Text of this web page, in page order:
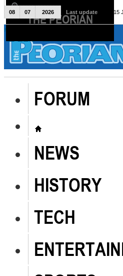
The Peorian
FORUM
NEWS
HISTORY
TECH
08 07 2026 Last update Mon, 15
THE PEORIAN